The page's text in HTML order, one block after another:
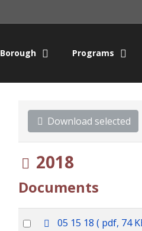
Borough Programs
Download selected
Folder
2018
Documents
Select
p05 15 18 ( pdf, 74